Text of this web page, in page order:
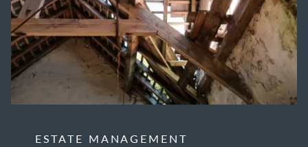
ESTATE MANAGEMENT